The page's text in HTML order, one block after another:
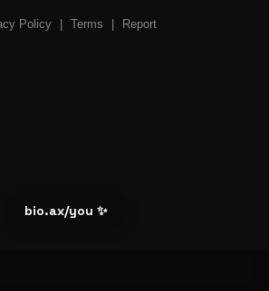
Policy Terms Report
bio.ax/you ✨